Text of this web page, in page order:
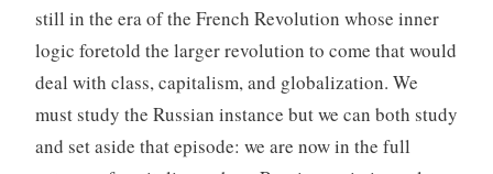
still in the era of the French Revolution whose inner
logic foretold the larger revolution to come that would
deal with class, capitalism, and globalization. We
must study the Russian instance but we can both study
and set aside that episode: we are now in the full